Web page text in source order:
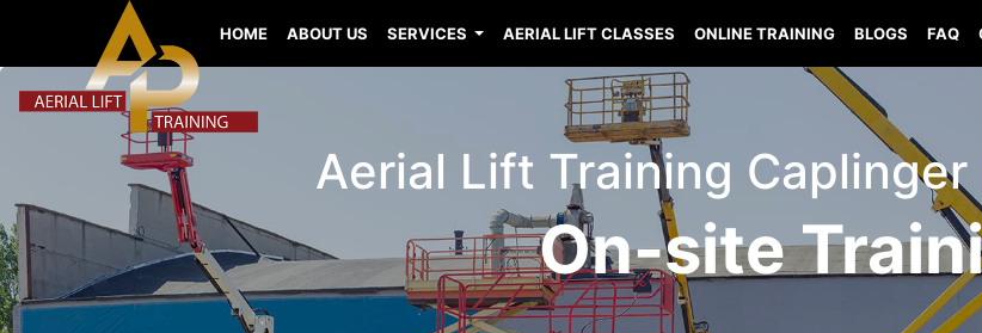
HOME ABOUT US SERVICES AERIAL LIFT CLASSES ONLINE TRAINING BLOGS FAQ
Aerial Lift Training
On-site